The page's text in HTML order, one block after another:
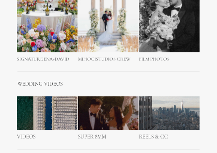
SIGNATURE ENA+DAVID MIHOCISTUDIOS CREW FILM PHOTOS
WEDDING VIDEOS
VIDEOS SUPER 8MM REELS & CC